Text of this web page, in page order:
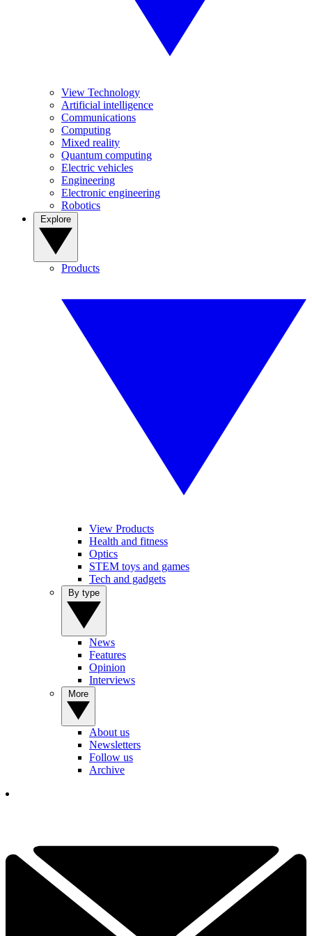
View Technology
Artificial intelligence
Communications
Computing
Mixed reality
Quantum computing
Electric vehicles
Engineering
Electronic engineering
Robotics
Products
View Products
Health and fitness
Optics
STEM toys and games
Tech and gadgets
News
Features
Opinion
Interviews
About us
Newsletters
Follow us
Archive